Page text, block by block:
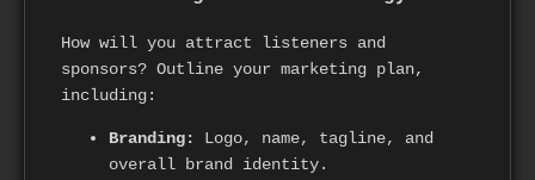
How will you attract listeners and
sponsors? Outline your marketing plan,
including:
Branding:
Logo, name, tagline, and
overall brand identity.